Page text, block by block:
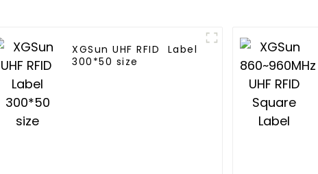
XGSun UHF RFID Label
300*50 size